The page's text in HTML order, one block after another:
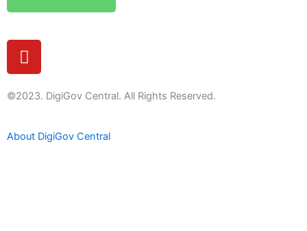
Y
o
t
b
©2023. DigiGov Central. All Rights Reserved.
About DigiGov Central